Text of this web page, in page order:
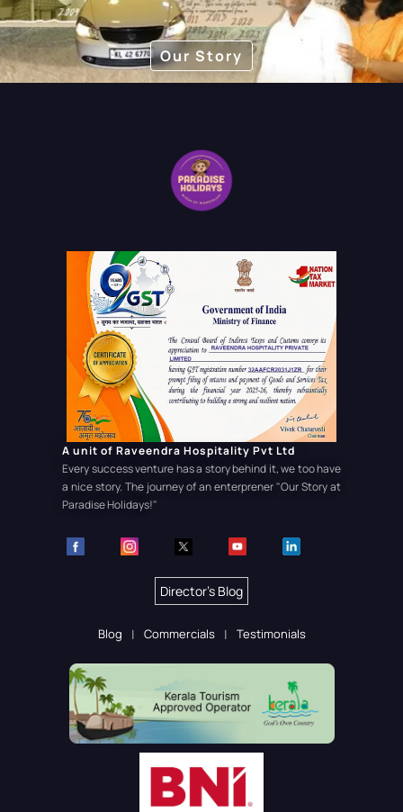
Our Story
A unit of Raveendra Hospitality Pvt Ltd
Every success venture has a story behind it, we too have
a nice story. The journey of an enterprener"Our Story at
Paradise Holidays!"
Director's Blog
Blog Commercials Testimonials